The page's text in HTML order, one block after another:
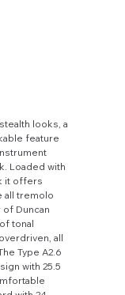
looks, a
feature
Loaded with
it offers
all tremolo
Duncan
tonal
all
Type A2.6
with 25.5